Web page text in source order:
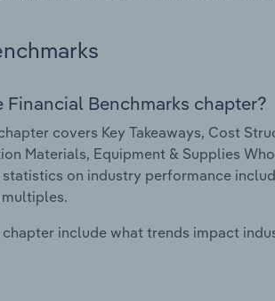
Benchmarks chapter?
covers Key Takeaways, Cost
Materials, Equipment & Supplies
on industry performance
include what trends impact